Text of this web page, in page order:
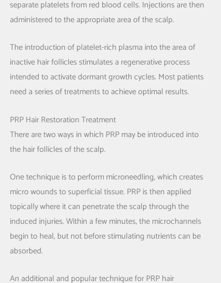
separate platelets from red blood cells. Injections are then
administered to the appropriate area of the scalp.
The introduction of platelet-rich plasma into the area of
inactive hair follicles stimulates a regenerative process
intended to activate dormant growth cycles. Most patients
need a series of treatments to achieve optimal results.
PRP Hair Restoration Treatment
There are two ways in which PRP may be introduced into
the hair follicles of the scalp.
One technique is to perform microneedling, which creates
micro wounds to superficial tissue. PRP is then applied
topically where it can penetrate the scalp through the
induced injuries. Within a few minutes, the microchannels
begin to heal, but not before stimulating nutrients can be
absorbed.
An additional and popular technique for PRP hair